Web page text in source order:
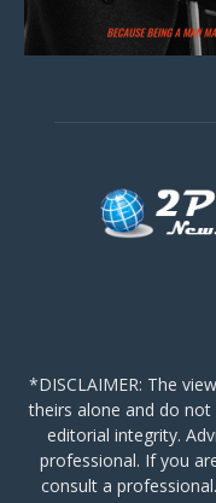
*DISCLAIMER: The
theirs alone and do
editorial integrity.
professional. If you
consult a